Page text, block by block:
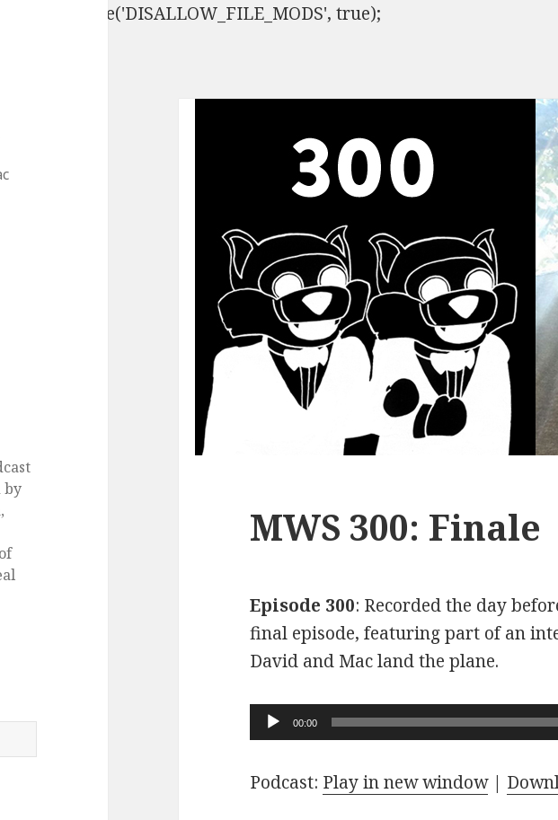
true); define('DISALLOW_FILE_MODS', true);
by
MWS 300: Finale
Episode 300: Recorded the day
final episode, featuring part of an
David and Mac land the plane.
Audio
Player
00:00
Podcast: Play in new window|